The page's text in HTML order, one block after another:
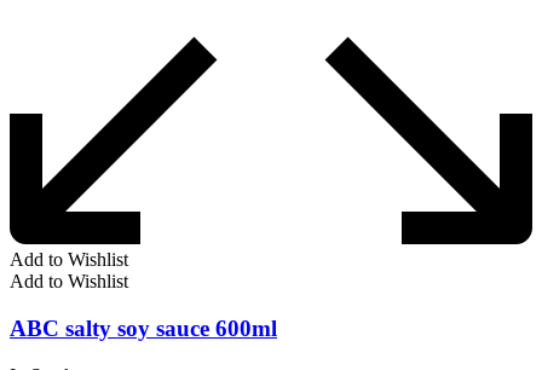
Add to Wishlist
Add to Wishlist
ABC salty soy sauce 600ml